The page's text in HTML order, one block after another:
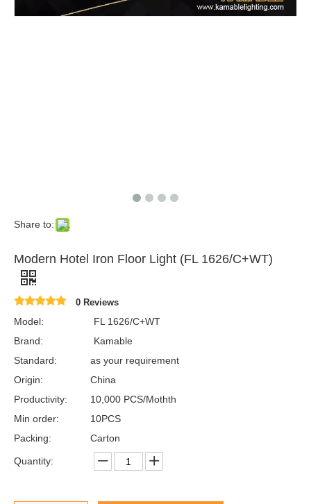
Share to:
Modern Hotel Iron Floor Light (FL 1626/C+WT)
0 Reviews
Model:
FL 1626/C+WT
Brand:
Kamable
Standard:
as your requirement
Origin:
China
Productivity:
10,000 PCS/Mothth
Min order:
10PCS
Packing:
Carton
Quantity: